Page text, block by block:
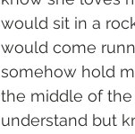
would sit in a
would come
somehow hold
the middle of the
understand but